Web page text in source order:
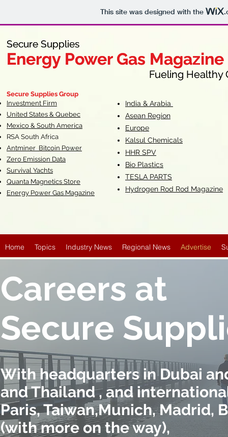
This site was designed with the
Secure Supplies
Energy Power Gas Magazine
Fueling Healthy
Secure Supplies
Energy Power Gas Magazine
Fueling Healthy
Secure Supplies Group
Investment Firm
United States & Quebec
Mexico & South America
RSA South Africa
Antminer Bitcoin Power
Zero Emission Data
Survival Yachts
Quanta Magnetics Store
Energy Power Gas Magazine
India & Arabia
Asean Region
Europe
Kalsul Chemicals
HHR SPV
Bio Plastics
TESLA PARTS
Hydrogen Rod Rod Magazine
Home Topics Industry News Regional News Advertise
Careers at
Secure
With headquarters in Dubai
and Thailand , and
Paris, Taiwan,Munich, Madrid,
(with more on the way),